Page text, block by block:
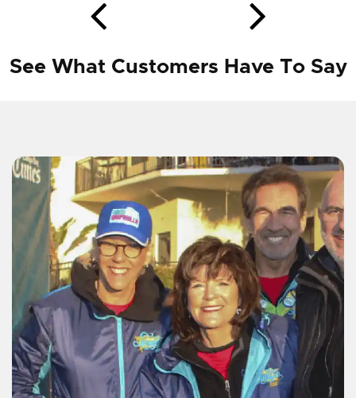
See What Customers Have To Say